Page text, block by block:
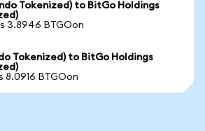
Tokenized) to BitGo Holdings
3.8946 BTGOon
Tokenized) to BitGo Holdings
8.0916 BTGOon